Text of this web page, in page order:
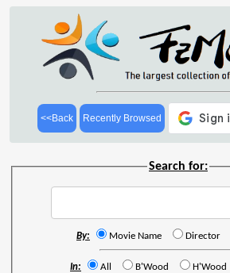
<<Back Recently Browsed
Search for:
By: Movie Name Director
In: All B'Wood H'Wood